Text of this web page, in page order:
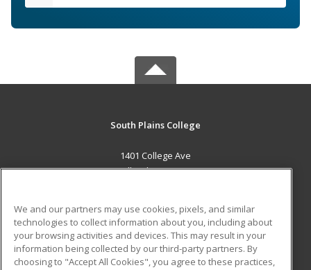
South Plains College
1401 College Ave
Levelland, TX 79336 US
Career Training
ADDITIONAL RESOURCES
Financial Assistance Student Blog
We and our partners may use cookies, pixels, and similar
technologies to collect information about you, including about
your browsing activities and devices. This may result in your
information being collected by our third-party partners. By
choosing to "Accept All Cookies", you agree to these practices,